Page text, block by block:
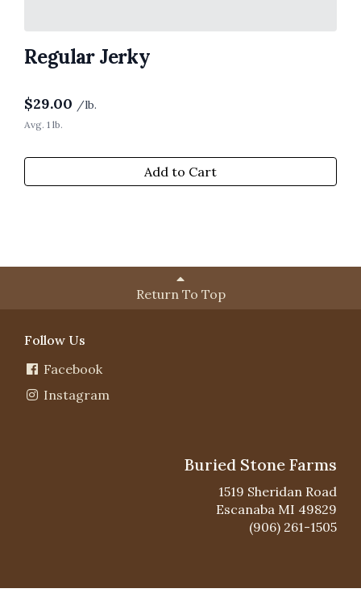
Regular Jerky
$29.00 /lb.
Avg. 1 lb.
Add to Cart
Return To Top
Follow Us
Facebook
Instagram
Buried Stone Farms
1519 Sheridan Road
Escanaba MI 49829
(906) 261-1505